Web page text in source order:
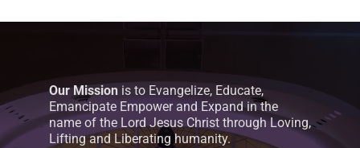
Our Mission is to Evangelize, Educate,
Emancipate Empower and Expand in the
name of the Lord Jesus Christ through Loving,
Lifting and Liberating humanity.